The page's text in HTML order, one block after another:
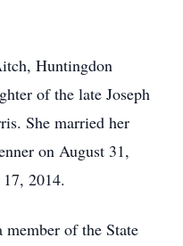
Huntingdon
of the late Joseph
She married her
on August 31,
2014.
member of the State